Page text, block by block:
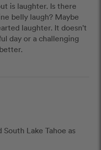
is laughter. Is there
belly laugh? Maybe
laughter. It doesn't
day or a challenging
Lake Tahoe as